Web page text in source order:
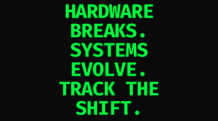
HARDWARE
BREAKS.
SYSTEMS
EVOLVE.
TRACK THE
SHIFT.